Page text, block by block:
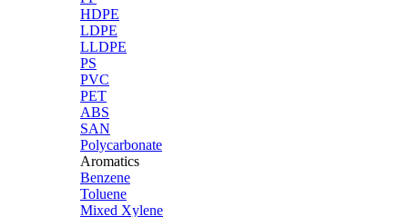
HDPE
LDPE
LLDPE
PS
PVC
PET
ABS
SAN
Polycarbonate
Aromatics
Benzene
Toluene
Mixed Xylene